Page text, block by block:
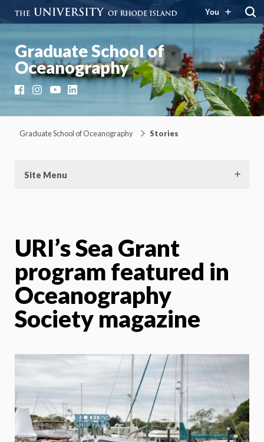
You
Graduate School of
Oceanography
FacebookInstagramYouTubeLinkedIn
Graduate School of Oceanography Stories
Site Menu
URI’s Sea Grant
program featured in
Oceanography
Society magazine